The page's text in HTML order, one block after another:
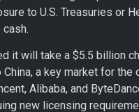
to U.S. Treasuries or
it will take a $5.5 billion
a key market for
Alibaba, and
new licensing